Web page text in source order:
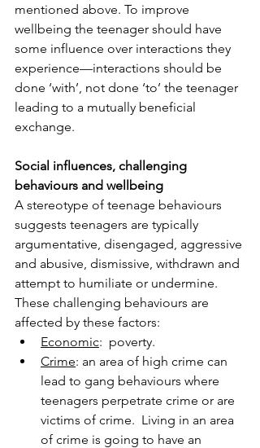
mentioned above. To improve
wellbeing the teenager should have
some influence over interactions they
experience—interactions should be
done ‘with’, not done ‘to’ the teenager
leading to a mutually beneficial
exchange.
Social influences, challenging
behaviours and wellbeing
A stereotype of teenage behaviours
suggests teenagers are typically
argumentative, disengaged, aggressive
and abusive, dismissive, withdrawn and
attempt to humiliate or undermine.
These challenging behaviours are
affected by these factors:
Economic:  poverty.
Crime: an area of high crime can
lead to gang behaviours where
teenagers perpetrate crime or are
victims of crime.  Living in an area
of crime is going to have an